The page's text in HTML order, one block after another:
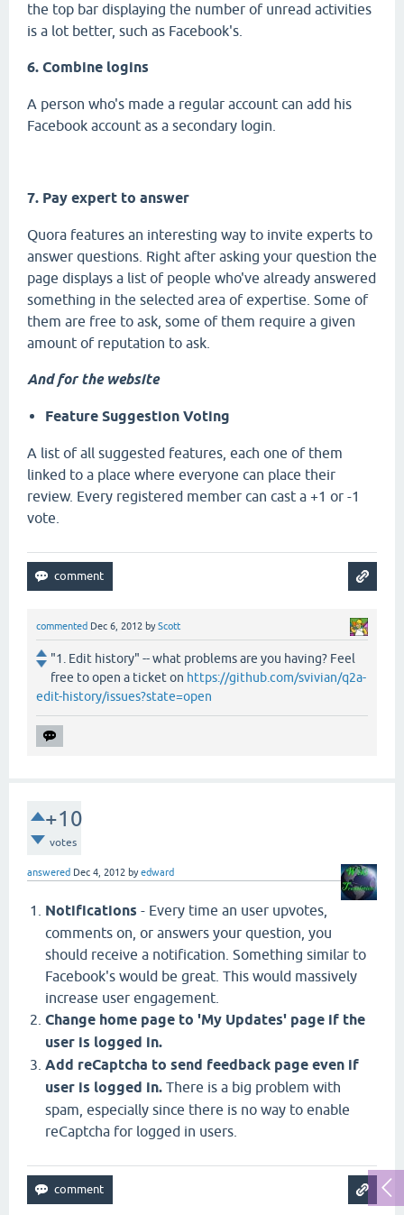
the top bar displaying the number of unread activities
is a lot better, such as Facebook's.
6. Combine logins
A person who's made a regular account can add his
Facebook account as a secondary login.
7. Pay expert to answer
Quora features an interesting way to invite experts to
answer questions. Right after asking your question the
page displays a list of people who've already answered
something in the selected area of expertise. Some of
them are free to ask, some of them require a given
amount of reputation to ask.
And for the website
Feature Suggestion Voting
A list of all suggested features, each one of them
linked to a place where everyone can place their
review. Every registered member can cast a +1 or -1
vote.
commented Dec 6, 2012 byScott
"1. Edit history" -- what problems are you having? Feel
free to open a ticket on https://github.com/svivian/q2a-
edit-history/issues?state=open
+10
votes
answered Dec 4, 2012 byedward
Notifications - Every time an user upvotes,
comments on, or answers your question, you
should receive a notification. Something similar to
Facebook's would be great. This would massively
increase user engagement.
Change home page to 'My Updates' page if the
user is logged in.
Add reCaptcha to send feedback page even if
user is logged in. There is a big problem with
spam, especially since there is no way to enable
reCaptcha for logged in users.